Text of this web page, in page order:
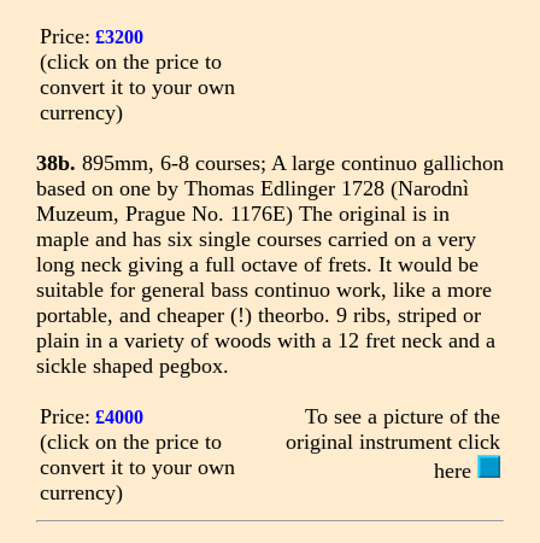
Price: £3200
(click on the price to
convert it to your own
currency)
38b. 895mm, 6-8 courses; A large continuo gallichon
based on one by Thomas Edlinger 1728 (Narodnì
Muzeum, Prague No. 1176E) The original is in
maple and has six single courses carried on a very
long neck giving a full octave of frets. It would be
suitable for general bass continuo work, like a more
portable, and cheaper (!) theorbo. 9 ribs, striped or
plain in a variety of woods with a 12 fret neck and a
sickle shaped pegbox.
Price: £4000
(click on the price to
convert it to your own
currency)
To see a picture of the
original instrument click
here